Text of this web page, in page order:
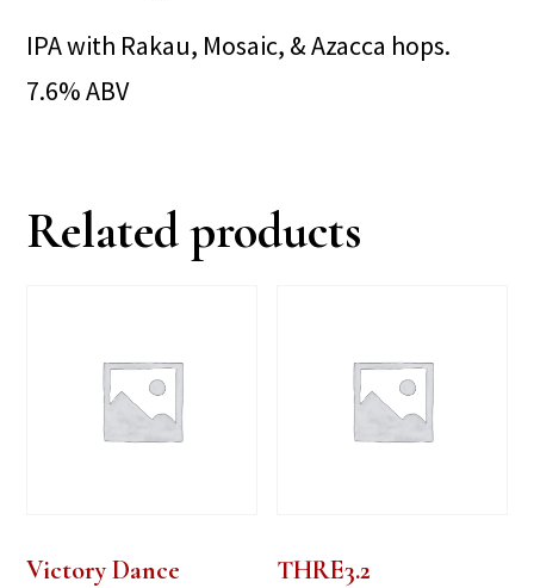
IPA with Rakau, Mosaic, & Azacca hops.
7.6% ABV
Related products
Victory Dance THRE3.2